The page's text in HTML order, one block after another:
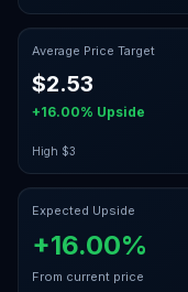
Average Price Target
$2.53
+16.00% Upside
High $3
Expected Upside
+16.00%
From current price